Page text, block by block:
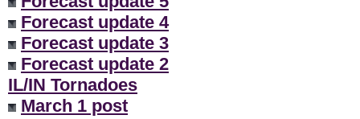
Forecast update 4
Forecast update 3
Forecast update 2
IL/IN Tornadoes
March 1 post